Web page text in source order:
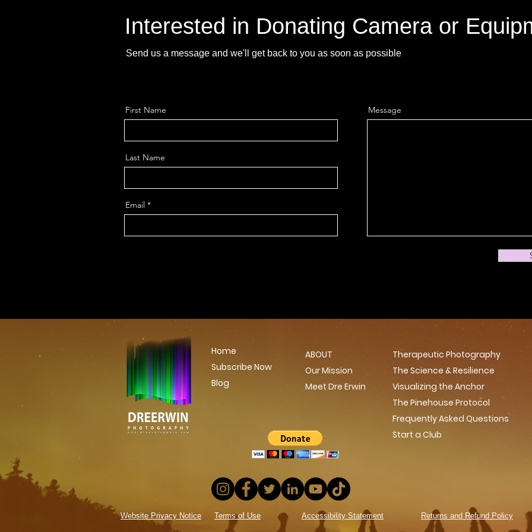
Interested in Donating Camera or
Send us a message and we'll get back to you as soon as possible
First Name
Last Name
Email
Message
Home
Subscribe Now
Blog
ABOUT
Our Mission
Meet Dre Erwin
Therapeutic Photography
The Science & Resilience
Visualizing the Anchor
The Pinehouse Protocol
Frequently Asked Questions
Start a Club
Website Privacy Notice Terms of Use Accessibility Statement Returns and Refund Policy